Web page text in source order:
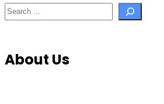
Search
About Us